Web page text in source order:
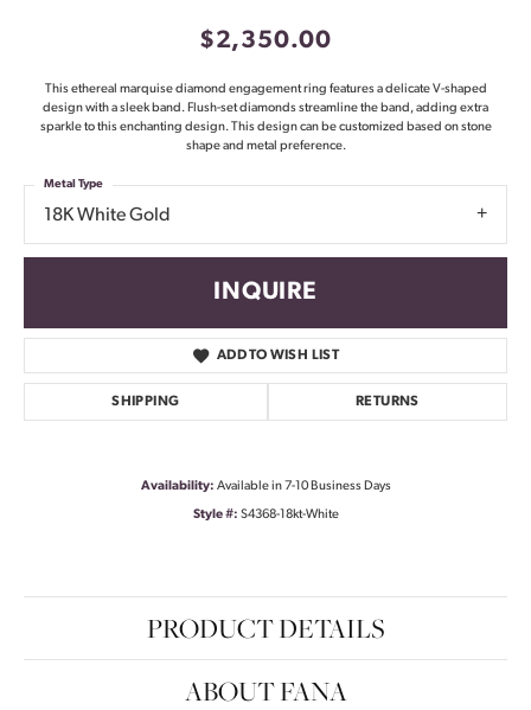
$2,350.00
This ethereal marquise diamond engagement ring features a delicate V-shaped
design with a sleek band. Flush-set diamonds streamline the band, adding extra
sparkle to this enchanting design. This design can be customized based on stone
shape and metal preference.
18K White Gold
Metal Type
INQUIRE
ADD TO WISH LIST
SHIPPING RETURNS
Availability: Available in 7-10 Business Days
Style #: S4368-18kt-White
PRODUCT DETAILS
ABOUT FANA